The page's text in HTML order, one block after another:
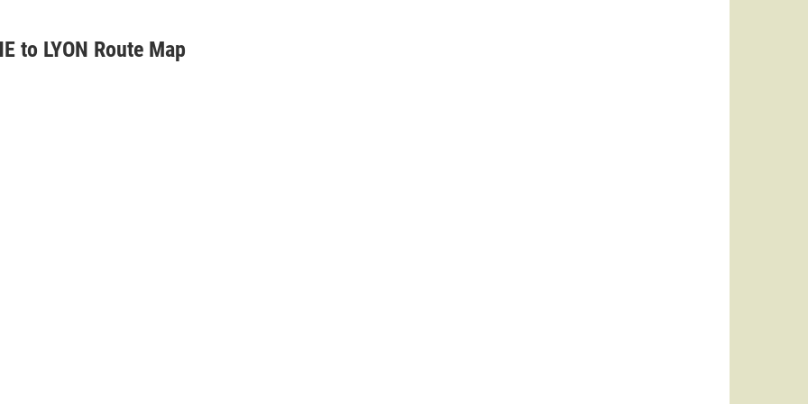
to LYON Route Map